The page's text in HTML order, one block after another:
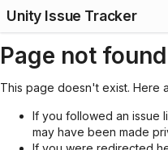
Unity Issue Tracker
Page not found
This page doesn't exist. Here
If you followed an issue
may have been made